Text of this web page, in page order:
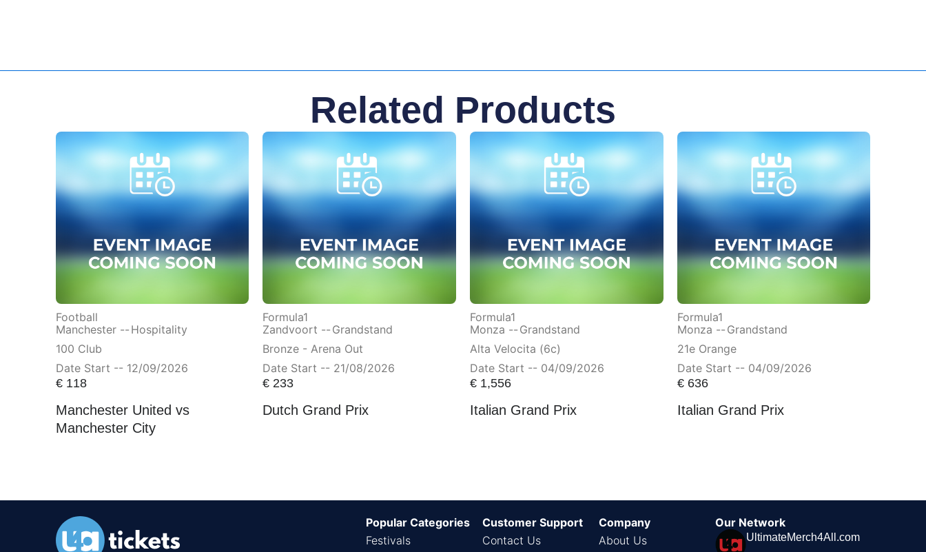
Related Products
Football
Manchester -- Hospitality
100 Club
Date Start -- 12/09/2026
€118
Manchester United vs
Manchester City
Formula1
Zandvoort -- Grandstand
Bronze - Arena Out
Date Start -- 21/08/2026
€ 233
Dutch Grand Prix
Formula1
Monza -- Grandstand
Alta Velocita (6c)
Date Start -- 04/09/2026
€ 1,556
Italian Grand Prix
Formula1
Monza -- Grandstand
21e Orange
Date Start -- 04/09/2026
€636
Italian Grand Prix
Popular Categories
Festivals
Customer Support
Contact Us
Company
About Us
Our Network
UltimateMerch4All.com